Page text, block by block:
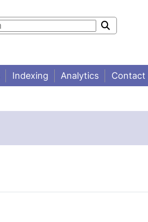
Indexing Analytics Contact